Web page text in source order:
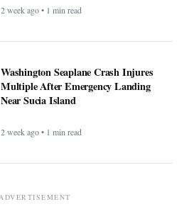
2 week ago • 1 min read
Multiple After Emergency Landing
Near Sucia Island